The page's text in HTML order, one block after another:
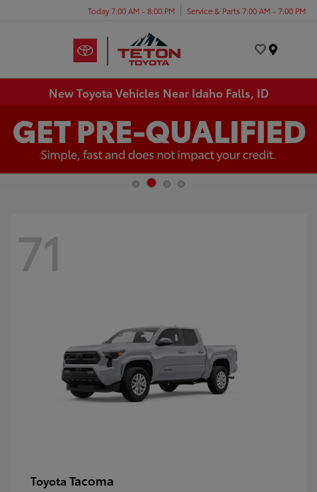
Today 7:00 AM - 8:00 PM Service & Parts 7:00 AM - 7:00 PM
New Toyota Vehicles Near Idaho Falls, ID
71
Toyota Tacoma